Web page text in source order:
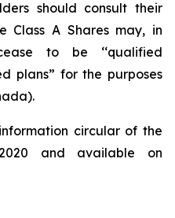
should consult their
Class A Shares may, in
to be ‘‘qualified
plans” for the purposes
circular of the
and available on